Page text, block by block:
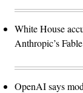
White House
Anthropic’s Fable
OpenAI says